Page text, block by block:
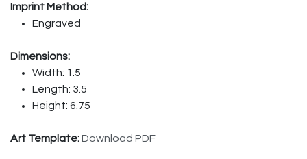
Imprint Method:
Engraved
Dimensions:
Width: 1.5
Length: 3.5
Height: 6.75
Art Template:Download PDF